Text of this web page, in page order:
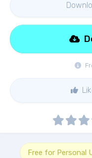
Free for Personal